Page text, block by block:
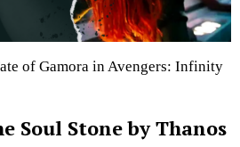
of Gamora in Avengers: Infinity
Soul Stone by Thanos